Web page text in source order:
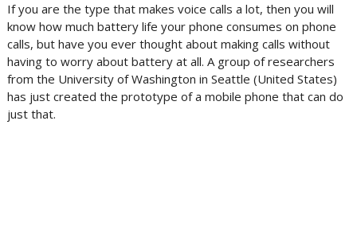
If you are the type that makes voice calls a lot, then you will
know how much battery life your phone consumes on phone
calls, but have you ever thought about making calls without
having to worry about battery at all. A group of researchers
from the University of Washington in Seattle (United States)
has just created the prototype of a mobile phone that can do
just that.